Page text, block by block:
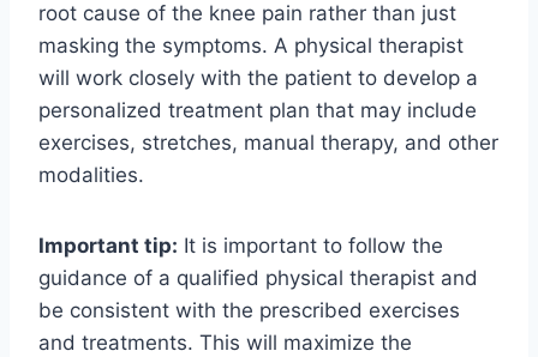
root cause of the knee pain rather than just
masking the symptoms. A physical therapist
will work closely with the patient to develop a
personalized treatment plan that may include
exercises, stretches, manual therapy, and other
modalities.
Important tip: It is important to follow the
guidance of a qualified physical therapist and
be consistent with the prescribed exercises
and treatments. This will maximize the